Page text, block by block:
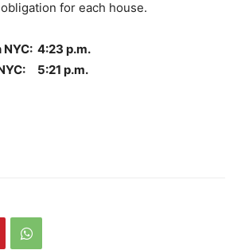
for each house.
4:23 p.m.
5:21 p.m.